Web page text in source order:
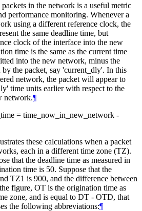
in the network is a useful metric
performance monitoring. Whenever a
using a different reference clock, the
the same deadline time, but
clock of the interface into the new
time is the same as the current time
into the new network, minus the
by the packet, say 'current_dly'. In this
network, the packet will appear to
time units earlier with respect to the
network.¶
= time_now_in_new_network -
these calculations when a packet
each in a different time zone (TZ).
that the deadline time as measured in
time is 50. Suppose that the
TZ1 is 900, and the difference between
figure, OT is the origination time as
zone, and is equal to DT - OTD, that
the following abbreviations:¶